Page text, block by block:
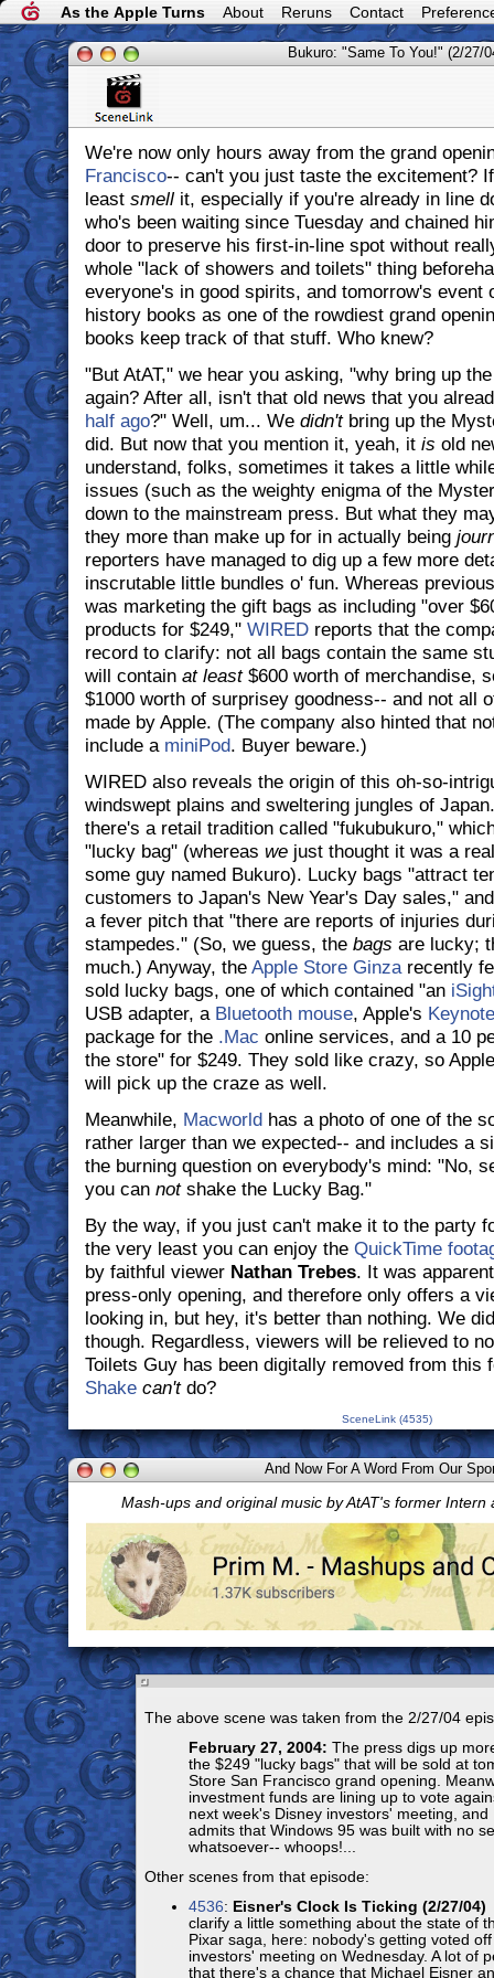
As the Apple Turns About Reruns Contact
Bukuro: "Same To You!" (2/27/
We're now only hours away from the grand
Francisco-- can't you just taste the excitement?
least smellit, especially if you're already in line
who's been waiting since Tuesday and chained
door to preserve his first-in-line spot without
whole "lack of showers and toilets" thing
everyone's in good spirits, and tomorrow's event
history books as one of the rowdiest grand
books keep track of that stuff. Who knew?
"But AtAT," we hear you asking, "why bring up
again? After all, isn't that old news that you
half ago?" Well, um... We didn'tbring up the
did. But now that you mention it, yeah, it is old
understand, folks, sometimes it takes a little
issues (such as the weighty enigma of the
down to the mainstream press. But what they
they more than make up for in actually being
reporters have managed to dig up a few more
inscrutable little bundles o' fun. Whereas
was marketing the gift bags as including "over
products for $249," WIREDreports that the
record to clarify: not all bags contain the same
will contain at least$600 worth of merchandise,
$1000 worth of surprisey goodness-- and not all
made by Apple. (The company also hinted that
include a miniPod. Buyer beware.)
WIRED also reveals the origin of this oh-so-
windswept plains and sweltering jungles of
there's a retail tradition called "fukubukuro,"
"lucky bag" (whereas wejust thought it was a
some guy named Bukuro). Lucky bags "attract
customers to Japan's New Year's Day sales,"
a fever pitch that "there are reports of injuries
stampedes." (So, we guess, the bags are lucky;
much.) Anyway, the Apple Store Ginzarecently
sold lucky bags, one of which contained "an
USB adapter, a Bluetooth mouse, Apple's Keynote
package for the .Mac online services, and a 10
the store" for $249. They sold like crazy, so
will pick up the craze as well.
Meanwhile, Macworldhas a photo of one of the
rather larger than we expected-- and includes a
the burning question on everybody's mind: "No,
you can notshake the Lucky Bag."
By the way, if you just can't make it to the party
the very least you can enjoy the QuickTime
by faithful viewer Nathan Trebes. It was
press-only opening, and therefore only offers a
looking in, but hey, it's better than nothing. We
though. Regardless, viewers will be relieved to
Toilets Guy has been digitally removed from this
Shake can'tdo?
SceneLink (4535)
And Now For A Word From Our
Mash-ups and original music by AtAT's former Intern
The above scene was taken from the 2/27/04
February 27, 2004: The press digs up
the $249 "lucky bags" that will be sold at
Store San Francisco grand opening.
investment funds are lining up to vote
next week's Disney investors' meeting, and
admits that Windows 95 was built with no
whatsoever-- whoops!...
Other scenes from that episode:
4536: Eisner's Clock Is Ticking (2/27/04)
clarify a little something about the state of
Pixar saga, here: nobody's getting voted
investors' meeting on Wednesday. A lot of
that there's a chance that Michael Eisner